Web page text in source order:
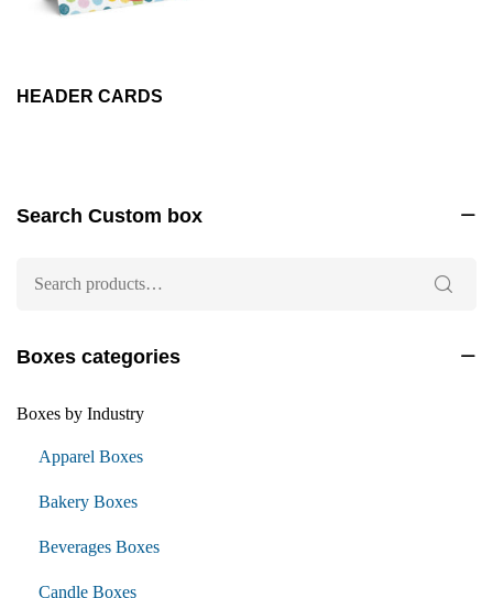
HEADER CARDS
Search Custom box
Boxes categories
Boxes by Industry
Apparel Boxes
Bakery Boxes
Beverages Boxes
Candle Boxes